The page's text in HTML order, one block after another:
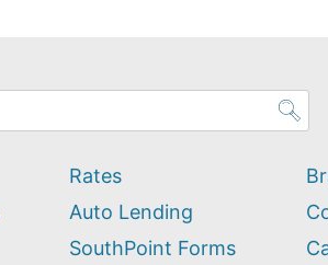
Rates
Auto Lending
SouthPoint Forms